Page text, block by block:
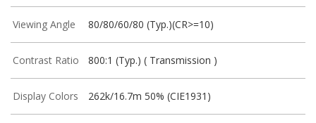
Viewing Angle 80/80/60/80 (Typ.)(CR>=10)
Contrast Ratio 800:1 (Typ.) ( Transmission )
Display Colors 262k/16.7m 50% (CIE1931)